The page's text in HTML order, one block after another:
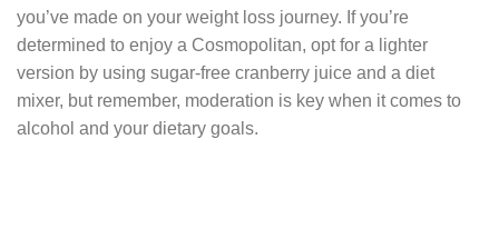
you’ve made on your weight loss journey. If you’re
determined to enjoy a Cosmopolitan, opt for a lighter
version by using sugar-free cranberry juice and a diet
mixer, but remember, moderation is key when it comes to
alcohol and your dietary goals.